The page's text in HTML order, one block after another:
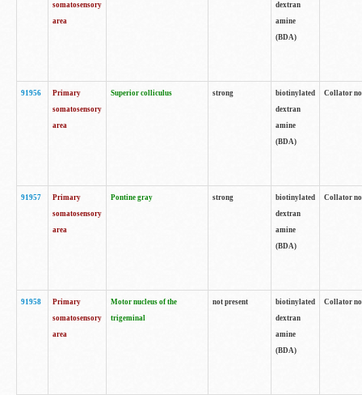
somatosensory
area
dextran
amine
(BDA)
91956
Primary
somatosensory
area
Superior colliculus strong
biotinylated
dextran
amine
(BDA)
Collator
91957
Primary
somatosensory
area
Pontine gray strong
biotinylated
dextran
amine
(BDA)
Collator
91958
Primary
somatosensory
area
Motor nucleus of the
trigeminal
not present
biotinylated
dextran
amine
(BDA)
Collator